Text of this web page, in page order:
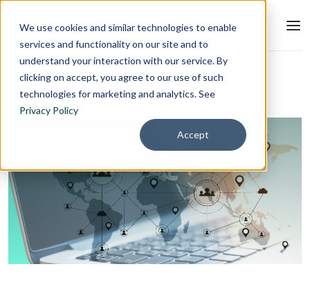
We use cookies and similar technologies to enable
services and functionality on our site and to
understand your interaction with our service. By
clicking on accept, you agree to our use of such
technologies for marketing and analytics. See
Privacy Policy
Accept
Blog L&D Strategy